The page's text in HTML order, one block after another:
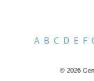
A B C D E F
© 2026